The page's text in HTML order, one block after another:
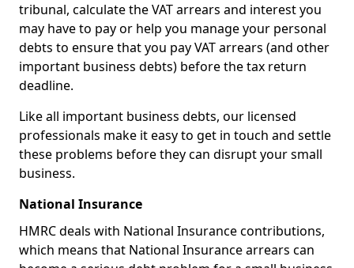
tribunal, calculate the VAT arrears and interest you
may have to pay or help you manage your personal
debts to ensure that you pay VAT arrears (and other
important business debts) before the tax return
deadline.
Like all important business debts, our licensed
professionals make it easy to get in touch and settle
these problems before they can disrupt your small
business.
National Insurance
HMRC deals with National Insurance contributions,
which means that National Insurance arrears can